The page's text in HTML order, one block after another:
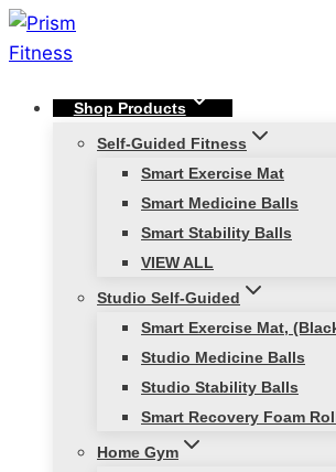
Skip
to
Shop Products
Self-Guided Fitness
Smart Exercise Mat
Smart Medicine Balls
Smart Stability Balls
VIEW ALL
Studio Self-Guided
Smart Exercise Mat,
Studio Medicine Balls
Studio Stability Balls
Smart Recovery Foam
Home Gym